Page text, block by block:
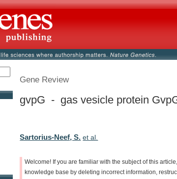
Gene Review
gvpG - gas vesicle protein
Sartorius-Neef, S. et al.
Welcome! If you are familiar with the subject of this article,
knowledge base by deleting incorrect information,